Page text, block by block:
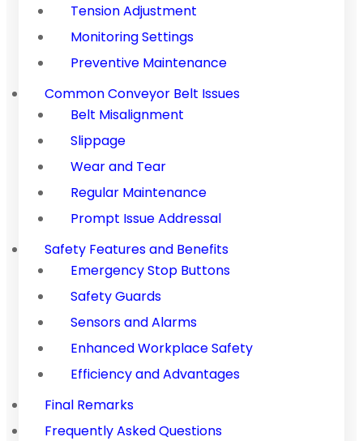
Tension Adjustment
Monitoring Settings
Preventive Maintenance
Common Conveyor Belt Issues
Belt Misalignment
Slippage
Wear and Tear
Regular Maintenance
Prompt Issue Addressal
Safety Features and Benefits
Emergency Stop Buttons
Safety Guards
Sensors and Alarms
Enhanced Workplace Safety
Efficiency and Advantages
Final Remarks
Frequently Asked Questions